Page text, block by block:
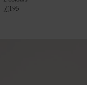
£195